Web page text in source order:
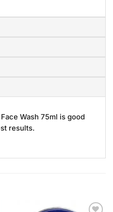
Wash 75ml is good
results.